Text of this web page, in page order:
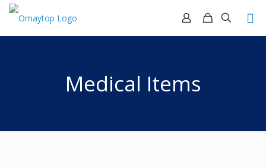
Medical Items